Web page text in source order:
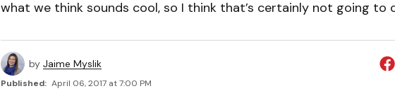
what we think sounds cool, so I think that’s certainly not going to
by Jaime Myslik
Published: April 06, 2017 at 7:00 PM